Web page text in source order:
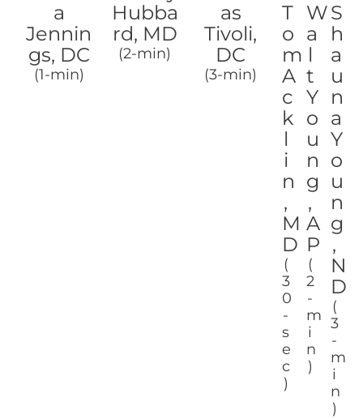
a
Jennin
gs, DC
(1-min)
Hubba
rd, MD
(2-min)
as
Tivoli,
DC
(3-min)
T
o
m
A
c
k
l
i
n
,
M
D
(
3
0
-
s
e
c
)
W
a
l
t
Y
o
u
n
g
,
A
P
(
2
-
m
i
n
)
S
h
a
u
n
a
Y
o
u
n
g
,
N
D
(
3
-
m
i
n
)